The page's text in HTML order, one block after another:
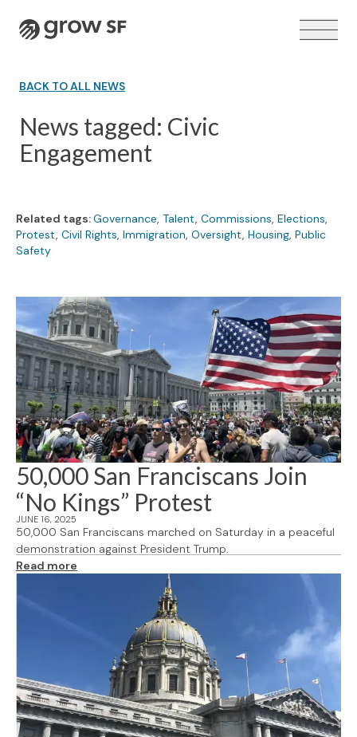
Logo
VOTER GUIDE →
BACK TO ALL NEWS
News tagged: Civic
Engagement
Related tags:Governance, Talent, Commissions, Elections,
Protest, Civil Rights, Immigration, Oversight, Housing, Public
Safety
50,000 San Franciscans Join
“No Kings” Protest
JUNE 16, 2025
50,000 San Franciscans marched on Saturday in a peaceful
demonstration against President Trump.
Read more